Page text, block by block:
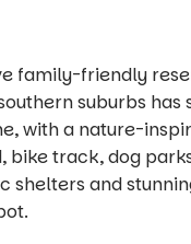
family-friendly
suburbs has
with a nature-
bike track, dog
shelters and